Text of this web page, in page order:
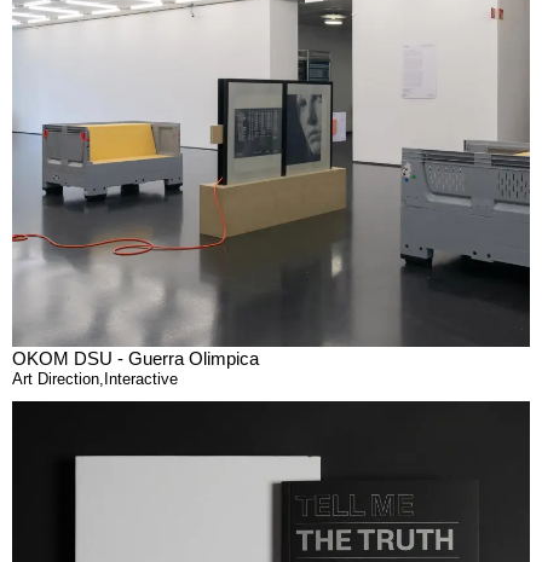
OKOM DSU - Guerra Olimpica
Art Direction, Interactive